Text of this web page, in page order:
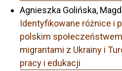
Agnieszka Golińska,
Identyfikowane różnice i
polskim
migrantami z Ukrainy i
pracy i edukacji